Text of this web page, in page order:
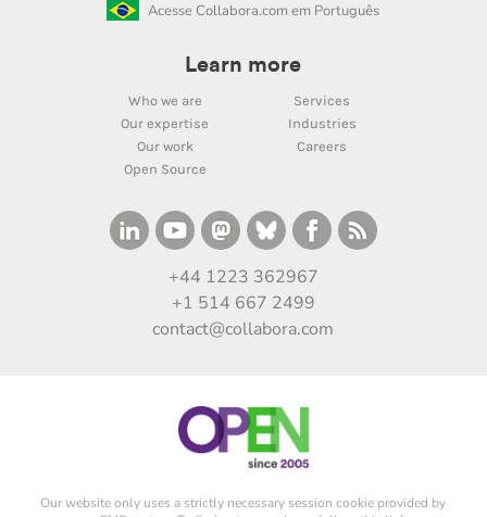
Acesse Collabora.com em Português
Learn more
Who we are
Services
Our expertise
Industries
Our work
Careers
Open Source
+44 1223 362967
+1 514 667 2499
contact@collabora.com
Our website only uses a strictly necessary session cookie provided by